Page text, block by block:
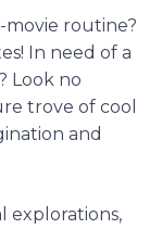
movie routine?
In need of a
Look no
trove of cool
and
explorations,